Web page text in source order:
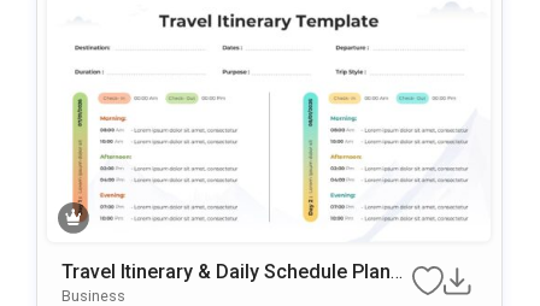
Travel Itinerary & Daily Schedule Planne
R Template For PowerPoint & Google Sli
Business